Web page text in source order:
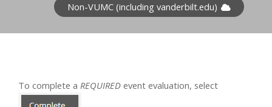
Non-VUMC (including vanderbilt.edu)
To complete a REQUIRED event evaluation, select